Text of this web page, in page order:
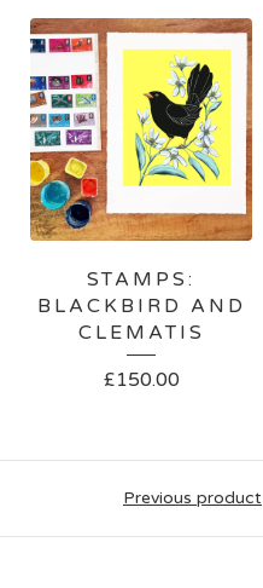
STAMPS:
BLACKBIRD AND
CLEMATIS
£150.00
Previous product